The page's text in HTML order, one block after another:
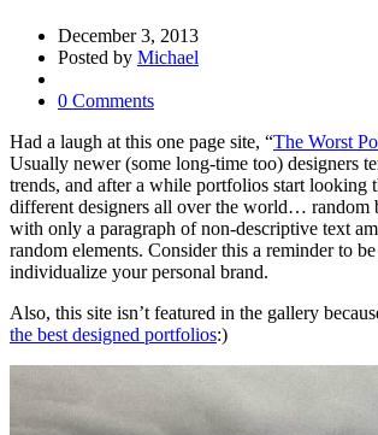
December 3, 2013
Posted by Michael
0 Comments
Had a laugh at this one page site, “The Worst
Usually newer (some long-time too) designers
trends, and after a while portfolios start looking
different designers all over the world… random
with only a paragraph of non-descriptive text
random elements. Consider this a reminder to
individualize your personal brand.
Also, this site isn’t featured in the gallery
the best designed portfolios:)